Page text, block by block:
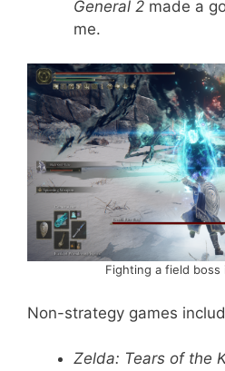
General 2 made a
me.
Fighting a field boss
Non-strategy games
Zelda: Tears of the